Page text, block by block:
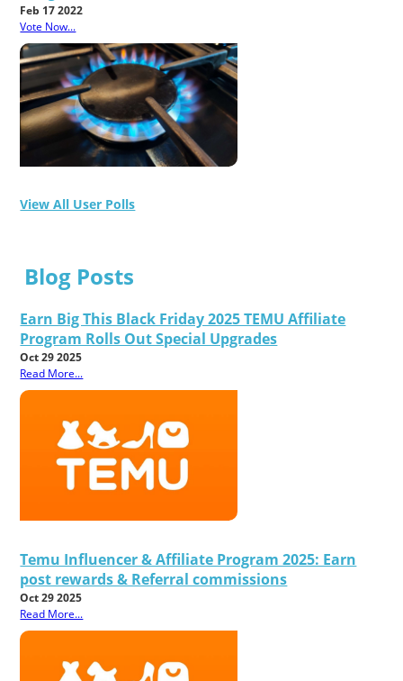
Feb 17 2022
Vote Now...
View All User Polls
Blog Posts
Earn Big This Black Friday 2025 TEMU Affiliate
Program Rolls Out Special Upgrades
Oct 29 2025
Read More...
Temu Influencer & Affiliate Program 2025: Earn
post rewards & Referral commissions
Oct 29 2025
Read More...